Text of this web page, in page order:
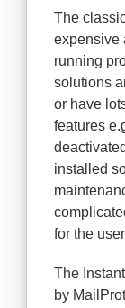
The
expensive
running
solutions
or have
features
installed
for the
The
by